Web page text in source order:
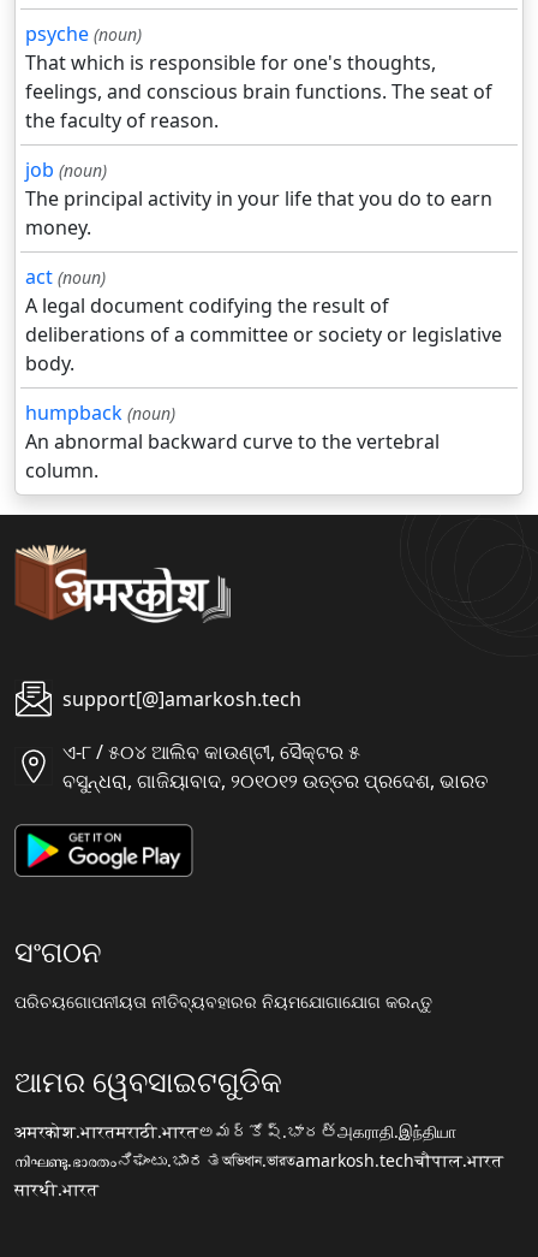
psyche (noun)
That which is responsible for one's thoughts,
feelings, and conscious brain functions. The seat of
the faculty of reason.
job (noun)
The principal activity in your life that you do to earn
money.
act (noun)
A legal document codifying the result of
deliberations of a committee or society or legislative
body.
humpback (noun)
An abnormal backward curve to the vertebral
column.
support[@]amarkosh.tech
ଏ-୮ / ୫୦୪ ଆଲିବ କାଉଣ୍ଟୀ, ସୈକ୍ଟର ୫
ବସୁନ୍ଧରା, ଗାଜିୟାବାଦ, ୨୦୧୦୧୨ ଉତ୍ତର ପ୍ରଦେଶ, ଭାରତ
ସଂଗଠନ
ପରିଚୟଗୋପନୀୟତା ନୀତିବ୍ୟବହାରର ନିୟମଯୋଗାଯୋଗ କରନ୍ତୁ
ଆମର ୱେବସାଇଟଗୁଡିକ
अमरकोश.भारतमराठी.भारतఅమర్కోష్.భారత్அகராதி.இந்தியா
നിഘണ്ടു.ഭാരതംನಿಘಂಟು.ಭಾರತঅভিধান.ভারতamarkosh.techचौपाल.भारत
सारथी.भारत